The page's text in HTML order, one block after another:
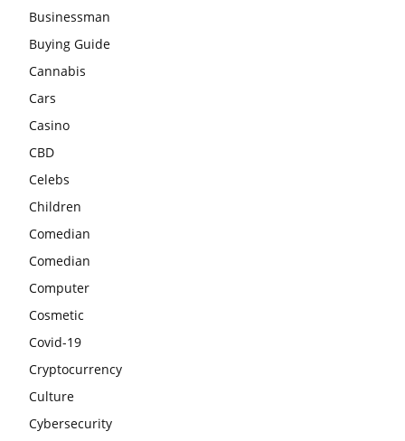
Businessman
Buying Guide
Cannabis
Cars
Casino
CBD
Celebs
Children
Comedian
Comedian
Computer
Cosmetic
Covid-19
Cryptocurrency
Culture
Cybersecurity